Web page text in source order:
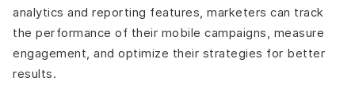
analytics and reporting features, marketers can track
the performance of their mobile campaigns, measure
engagement, and optimize their strategies for better
results.